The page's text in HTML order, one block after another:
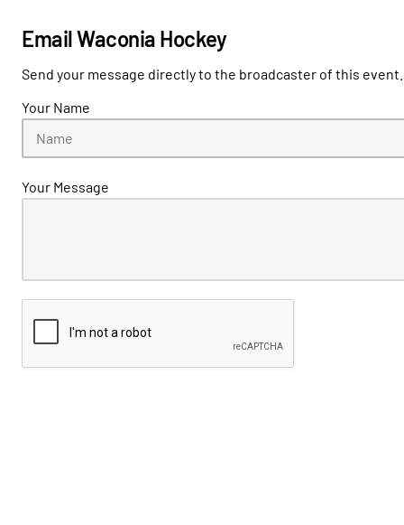
Email Waconia Hockey
Send your message directly to the broadcaster of this event.
Your Name
Your Message